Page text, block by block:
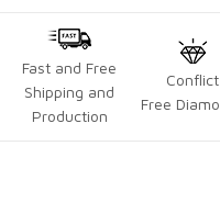
Fast and Free
Shipping and
Production
Conflict
Free